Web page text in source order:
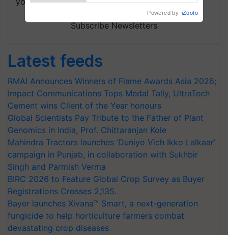
Subscribe Newsletters
Latest feeds
RMAI Announces Winners of Flame Awards Asia 2026;
Impact Communications Tops Medal Tally, UltraTech
Cement wins Client of the Year honours
Global Scientists Pay Tribute to the Father of Plant
Genomics in India, Prof. Chittaranjan Kole
Mahindra Tractors launches ‘Duniyo Vich Ikko Lalkaar’
campaign in Punjab, in collaboration with Sukhbir
Singh and Parmish Verma
BIRC 2026 to Feature Global Crop Survey as Buyer
Registrations Crosses 2,135.
Bayer launches Xivana™ Smart, a next-generation
fungicide to help horticulture farmers combat
devastating crop diseases